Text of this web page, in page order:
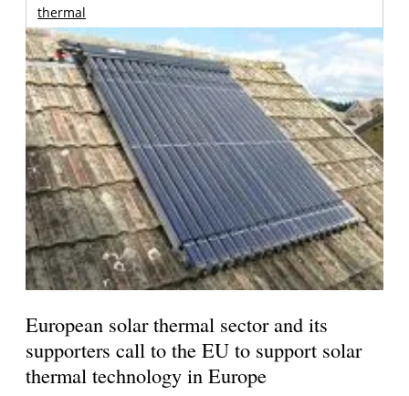
thermal
European solar thermal sector and its
supporters call to the EU to support solar
thermal technology in Europe